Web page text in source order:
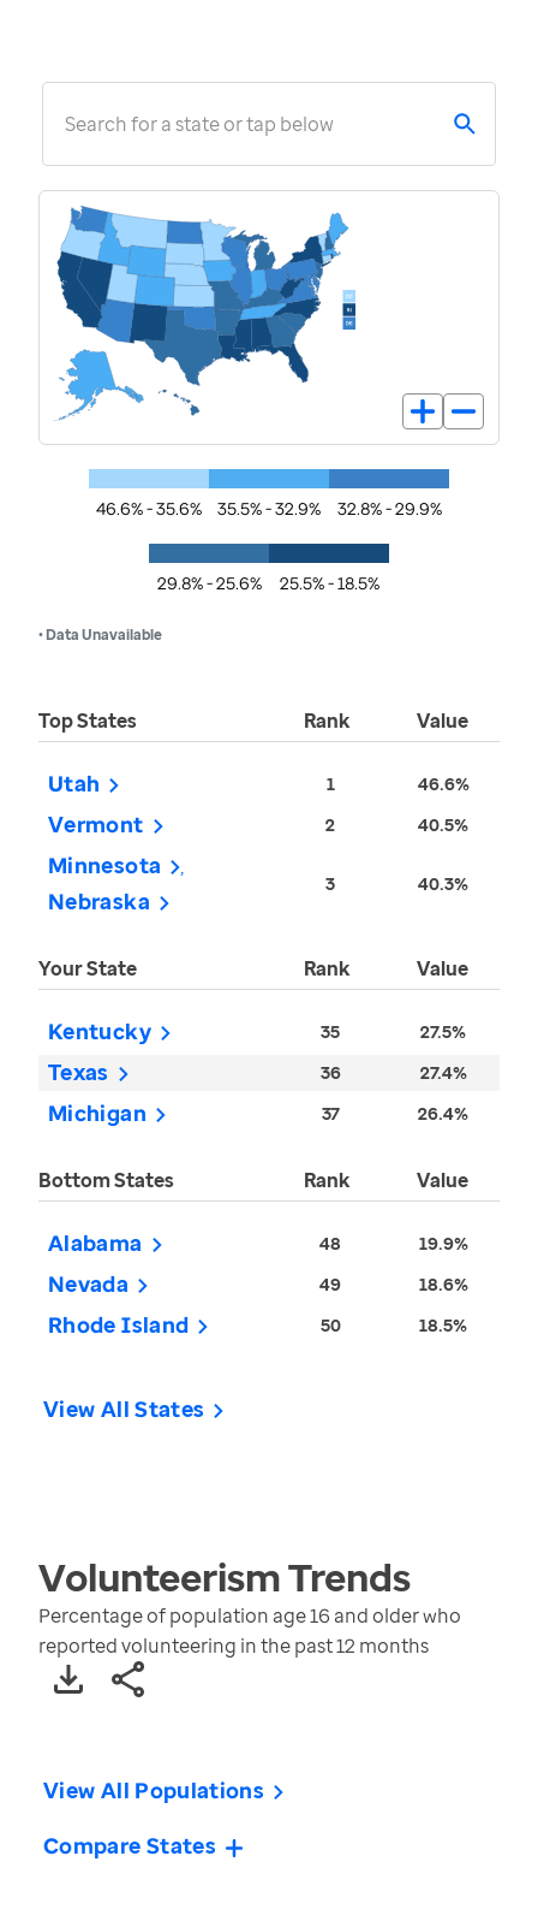
Search for a state or tap below
46.6% - 35.6% 35.5% - 32.9% 32.8% - 29.9%
29.8% - 25.6% 25.5% - 18.5%
• Data Unavailable
Top States Rank Value
Utah 1 46.6%
Vermont 2 40.5%
Minnesota
Nebraska
3 40.3%
Your State Rank Value
Kentucky 35 27.5%
Texas 36 27.4%
Michigan 37 26.4%
Bottom States Rank Value
Alabama 48 19.9%
Nevada 49 18.6%
Rhode Island 50 18.5%
View All States
VolunteerismTrends
Percentage of population age 16 and older who
reported volunteering in the past 12 months
View All Populations
Compare States